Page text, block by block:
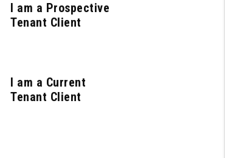
I am a Prospective
Tenant Client
I am a Current
Tenant Client